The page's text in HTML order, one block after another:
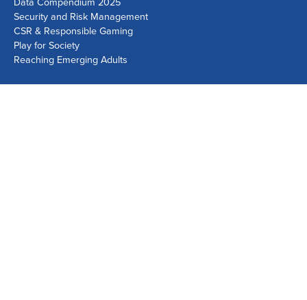
Security and Risk Management
CSR & Responsible Gaming
Play for Society
Reaching Emerging Adults